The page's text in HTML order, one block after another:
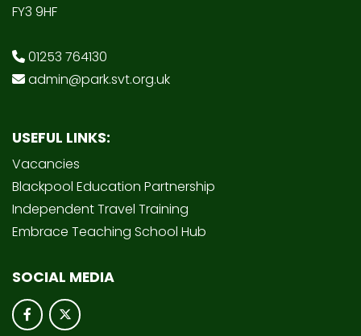
FY3 9HF
01253 764130
admin@park.svt.org.uk
USEFUL LINKS:
Vacancies
Blackpool Education Partnership
Independent Travel Training
Embrace Teaching School Hub
SOCIAL MEDIA